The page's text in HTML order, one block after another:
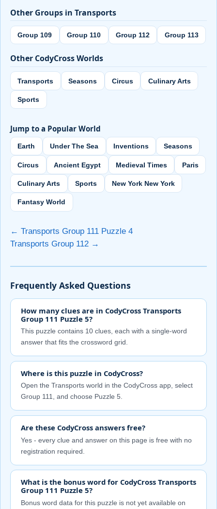
Other Groups in Transports
Group 109 Group 110 Group 112 Group 113
Other CodyCross Worlds
Transports Seasons Circus Culinary Arts
Sports
Jump to a Popular World
Earth Under The Sea Inventions Seasons
Circus Ancient Egypt Medieval Times Paris
Culinary Arts Sports New York New York
Fantasy World
← Transports Group 111 Puzzle 4
Transports Group 112 →
Frequently Asked Questions
How many clues are in CodyCross Transports
Group 111 Puzzle 5?
This puzzle contains 10 clues, each with a single-word
answer that fits the crossword grid.
Where is this puzzle in CodyCross?
Open the Transports world in the CodyCross app, select
Group 111, and choose Puzzle 5.
Are these CodyCross answers free?
Yes - every clue and answer on this page is free with no
registration required.
What is the bonus word for CodyCross Transports
Group 111 Puzzle 5?
Bonus word data for this puzzle is not yet available on